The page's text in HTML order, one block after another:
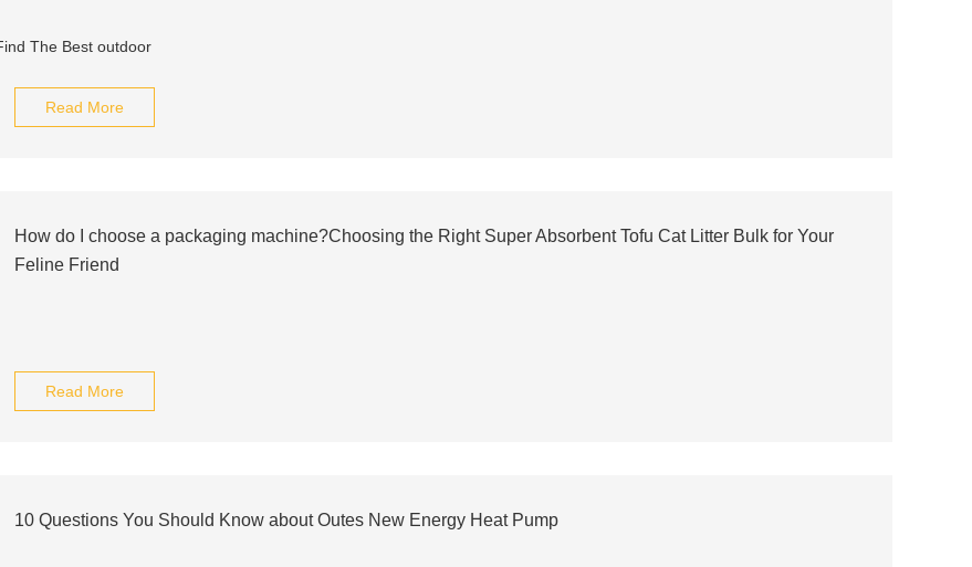
Read More
How do I choose a packaging machine?Choosing the Right Super Absorbent Tofu Cat Litter Bulk for Your
Feline Friend
Read More
10 Questions You Should Know about Outes New Energy Heat Pump